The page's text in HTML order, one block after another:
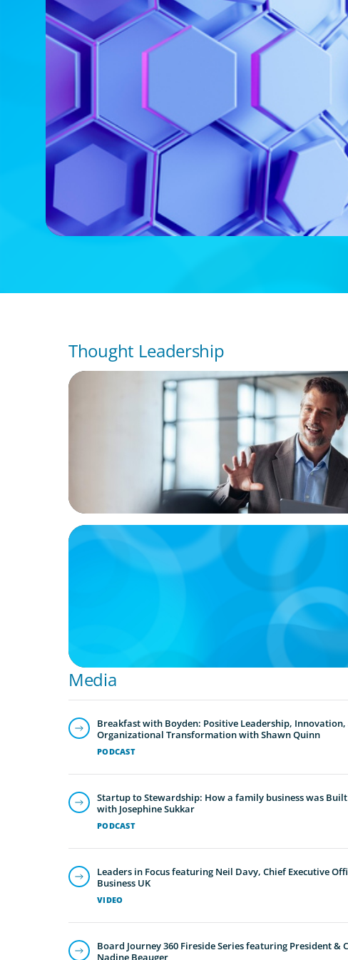
Thought Leadership
ARTICLES & PAPERS
A First External CEO Leads a First Generational
ARTICLES & PAPERS
Handle with Care: A Private Equity Talent
For Founder or Family-Run Businesses
Media
PODCAST
Breakfast with Boyden: Positive Leadership, Innovation,
Organizational Transformation with Shawn Quinn
PODCAST
Startup to Stewardship: How a family business was
with Josephine Sukkar
VIDEO
Leaders in Focus featuring Neil Davy, Chief Executive
Business UK
Board Journey 360 Fireside Series featuring President &
Nadine Beauger